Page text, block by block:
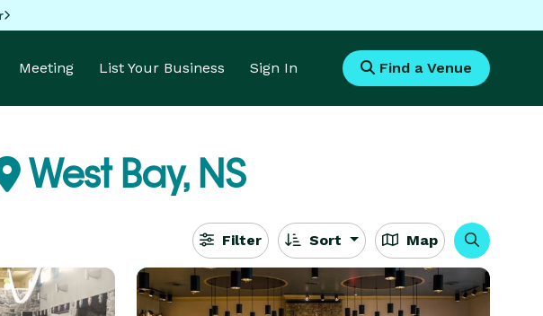
Meeting List Your Business Sign In Find a Venue
West Bay, NS
Filter Sort Map